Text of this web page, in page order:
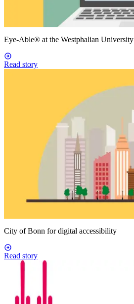
Eye-Able® at the Westphalian University
Read story
City of Bonn for digital accessibility
Read story